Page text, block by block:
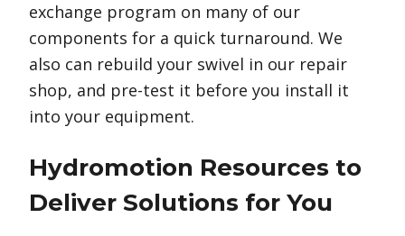
exchange program on many of our
components for a quick turnaround. We
also can rebuild your swivel in our repair
shop, and pre-test it before you install it
into your equipment.
Hydromotion Resources to
Deliver Solutions for You